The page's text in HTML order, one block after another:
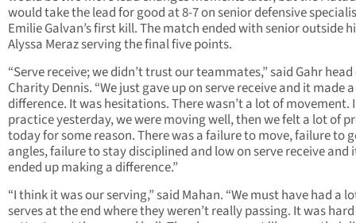
would take the lead for good at 8-7 on senior defensive
Emilie Galvan’s first kill. The match ended with senior outside
Alyssa Meraz serving the final five points.
“Serve receive; we didn’t trust our teammates,” said Gahr
Charity Dennis. “We just gave up on serve receive and it made a
difference. It was hesitations. There wasn’t a lot of movement.
practice yesterday, we were moving well, then we felt a lot of
today for some reason. There was a failure to move, failure to
angles, failure to stay disciplined and low on serve receive and
ended up making a difference.”
“I think it was our serving,” said Mahan. “We must have had a
serves at the end where they weren’t really passing. It was